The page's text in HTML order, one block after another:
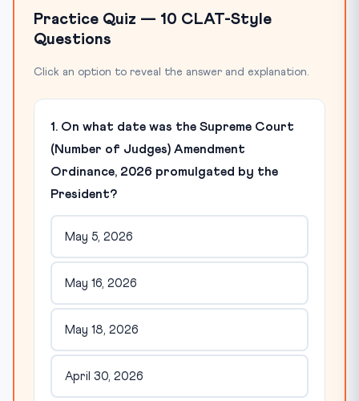
Practice Quiz — 10 CLAT-Style
Questions
Click an option to reveal the answer and explanation.
1. On what date was the Supreme Court
(Number of Judges) Amendment
Ordinance, 2026 promulgated by the
President?
May 5, 2026
May 16, 2026
May 18, 2026
April 30, 2026